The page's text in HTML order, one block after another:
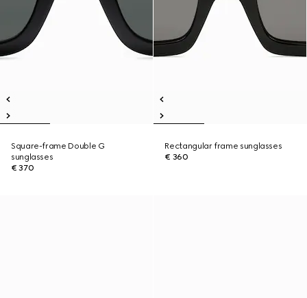
Square-frame Double G
sunglasses
€ 370
Rectangular frame sunglasses
€ 360